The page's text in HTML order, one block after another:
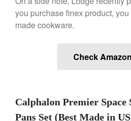
you purchase finex product,
made cookware.
Check
Calphalon Premier Space
Pans Set (Best Made in